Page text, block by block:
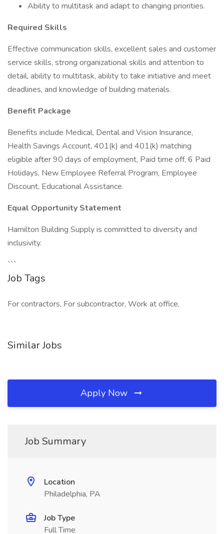
Ability to multitask and adapt to changing priorities.
Required Skills
Effective communication skills, excellent sales and customer
service skills, strong organizational skills and attention to
detail, ability to multitask, ability to take initiative and meet
deadlines, and knowledge of building materials.
Benefit Package
Benefits include Medical, Dental and Vision Insurance,
Health Savings Account, 401(k) and 401(k) matching
eligible after 90 days of employment, Paid time off, 6 Paid
Holidays, New Employee Referral Program, Employee
Discount, Educational Assistance.
Equal Opportunity Statement
Hamilton Building Supply is committed to diversity and
inclusivity.
```
Job Tags
For contractors, For subcontractor, Work at office,
Similar Jobs
Apply Now
Job Summary
Location
Philadelphia, PA
Job Type
Full Time